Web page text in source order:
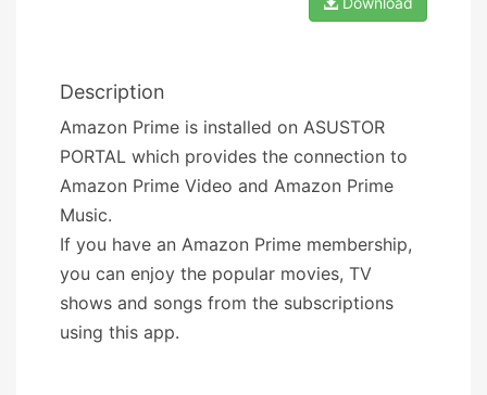
Description
Amazon Prime is installed on ASUSTOR
PORTAL which provides the connection to
Amazon Prime Video and Amazon Prime
Music.
If you have an Amazon Prime membership,
you can enjoy the popular movies, TV
shows and songs from the subscriptions
using this app.